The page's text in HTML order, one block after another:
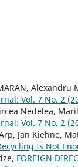
Alexandru
Vol. 7 No. 2
Nedelea,
Vol. 7 No. 2
Jan Kiehne,
Is Not
FOREIGN